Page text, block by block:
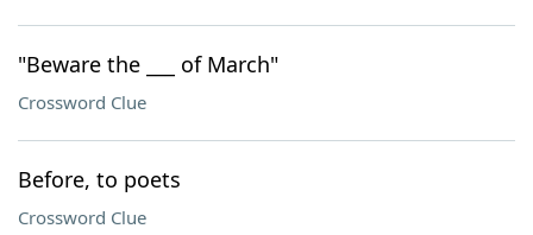
"Beware the ___ of March"
Crossword Clue
Before, to poets
Crossword Clue